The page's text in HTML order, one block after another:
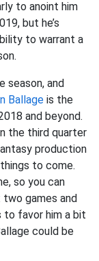
to anoint him
but he’s
to warrant a
season, and
Ballage is the
and beyond.
the third quarter
production
to come.
so you can
games and
to favor him a bit
could be